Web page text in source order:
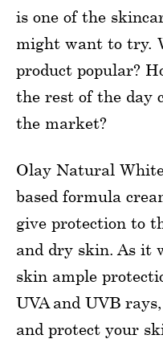
is one of the
might want to try.
product popular?
the rest of the day
the market?
Olay Natural
based formula
give protection to
and dry skin. As it
skin ample
UVA and UVB
and protect your